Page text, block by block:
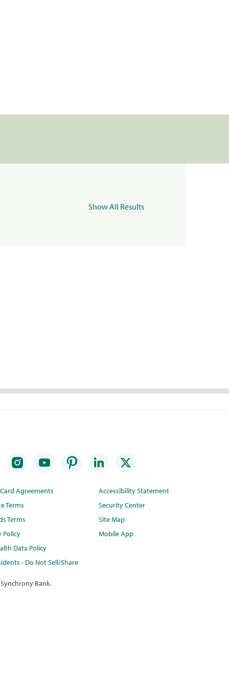
Show All Results
Agreements
Terms
Terms
Policy
Data Policy
- Do Not Sell/Share
Accessibility Statement
Security Center
Site Map
Mobile App
Bank.